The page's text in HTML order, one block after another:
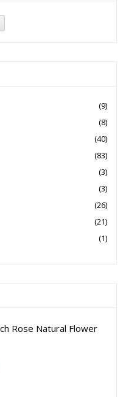
(9)
(8)
(40)
(83)
(3)
(3)
(26)
(21)
(1)
Rose Natural Flower